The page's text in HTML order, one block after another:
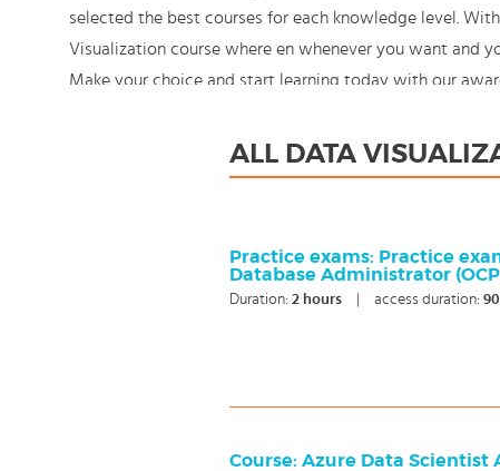
selected the best courses for each knowledge level.
Visualization course where en whenever you want and
Make your choice and start learning today with our
ALL DATA
Practice exams: Practice
Database Administrator
Duration:2 hours access duration:
Course: Azure Data Scientist